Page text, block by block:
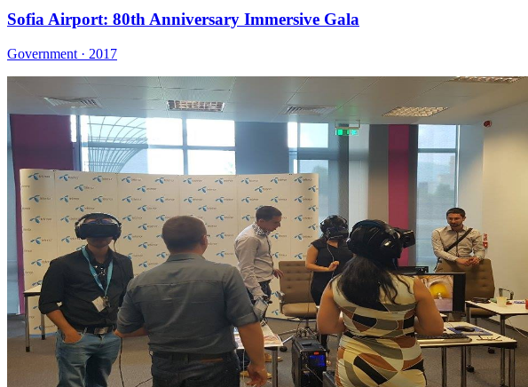
Sofia Airport: 80th Anniversary Immersive Gala
Government · 2017